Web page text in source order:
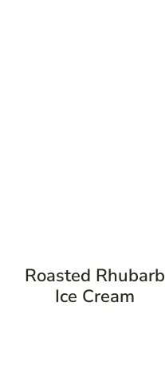
Roasted Rhubarb
Ice Cream